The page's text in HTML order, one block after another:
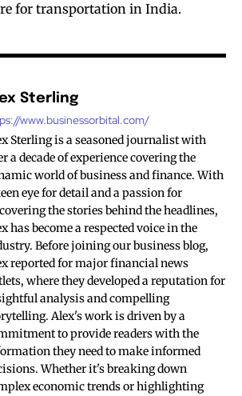
for transportation in India.
Sterling
www.businessorbital.com/
Sterling is a seasoned journalist with
a decade of experience covering the
world of business and finance. With
eye for detail and a passion for
the stories behind the headlines,
has become a respected voice in the
Before joining our business blog,
reported for major financial news
where they developed a reputation for
analysis and compelling
Alex's work is driven by a
to provide readers with the
they need to make informed
Whether it's breaking down
economic trends or highlighting